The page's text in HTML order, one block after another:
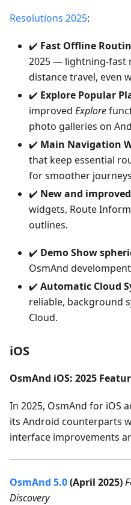
Resolutions 2025:
✔️ Fast Offline
2025 — lightning-fast
distance travel, even
✔️ Explore Popular
improved Explore
photo galleries on
✔️ Main Navigation
that keep essential
for smoother
✔️ New and
widgets, Route
outlines.
✔️ Demo Show
OsmAnd
✔️ Automatic Cloud
reliable, background
Cloud.
iOS
OsmAnd iOS: 2025
In 2025, OsmAnd for iOS
its Android counterparts
interface improvements
OsmAnd 5.0(April 2025)
Discovery